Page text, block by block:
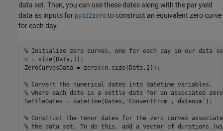
data set. Then, you can use these dates along with the par yield
data as inputs for pyld2zero to construct an equivalent zero curve
for each day.
% Initialize zero curves, one for each day in our data
n = size(Data,1);
ZeroCurvesData = zeros(n,size(Data,2));
% Convert the numerical dates into datetime variables,
% where each date is a settle date for an associated
SettleDates = datetime(Dates, 'ConvertFrom' , 'datenum' );
% Construct the tenor dates for the zero curves
% the data set. To do this, add a vector of durations